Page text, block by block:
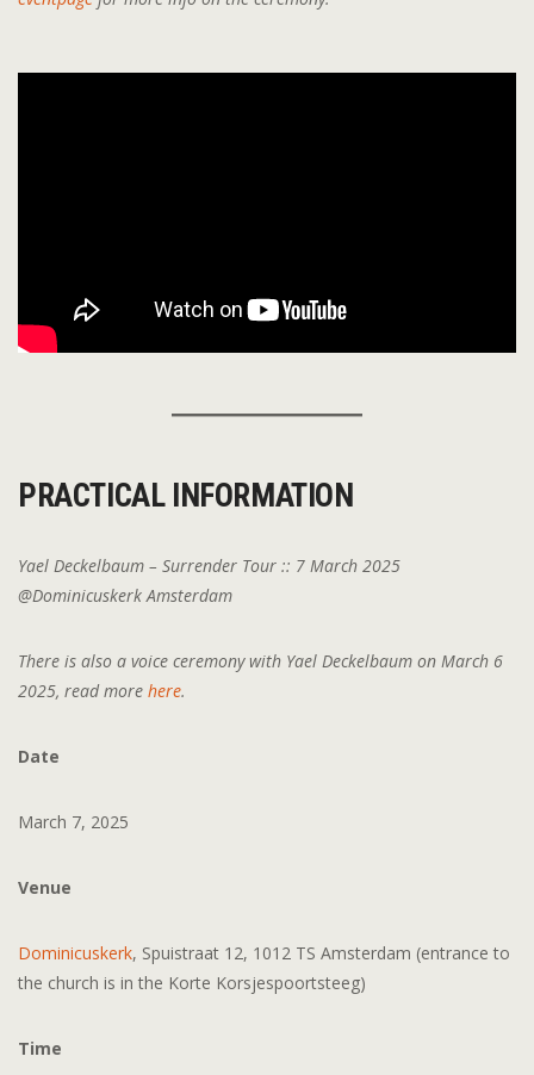
PRACTICAL INFORMATION
Yael Deckelbaum – Surrender Tour :: 7 March 2025
@Dominicuskerk Amsterdam
There is also a voice ceremony with Yael Deckelbaum on March 6
2025, read more here.
Date
March 7, 2025
Venue
Dominicuskerk, Spuistraat 12, 1012 TS Amsterdam (entrance to
the church is in the Korte Korsjespoortsteeg)
Time